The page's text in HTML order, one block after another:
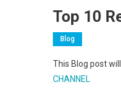
Top 10
Blog
This Blog post
CHANNEL